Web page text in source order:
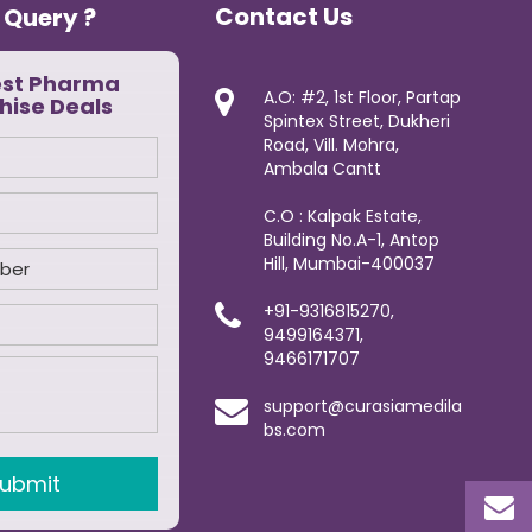
?
Pharma
Deals
Contact Us
A.O: #2, 1st Floor, Partap
Spintex Street, Dukheri
Road, Vill. Mohra,
Ambala Cantt
C.O : Kalpak Estate,
Building No.A-1, Antop
Hill, Mumbai-400037
+91-9316815270,
9499164371,
9466171707
support@curasiamedila
bs.com